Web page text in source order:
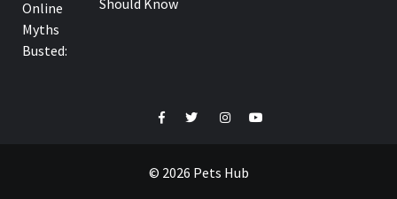
Should Know
FacebookTwitterInstagramYoutube
© 2026 Pets Hub